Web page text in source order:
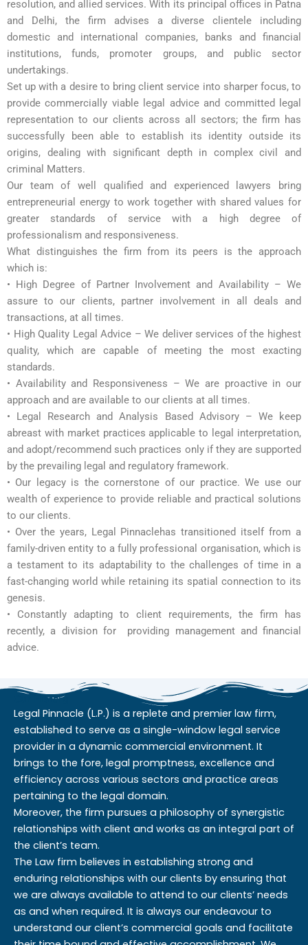
resolution, and allied services. With its principal offices in Patna
and Delhi, the firm advises a diverse clientele including
domestic and international companies, banks and financial
institutions, funds, promoter groups, and public sector
undertakings.
Set up with a desire to bring client service into sharper focus, to
provide commercially viable legal advice and committed legal
representation to our clients across all sectors; the firm has
successfully been able to establish its identity outside its
origins, dealing with significant depth in complex civil and
criminal Matters.
Our team of well qualified and experienced lawyers bring
entrepreneurial energy to work together with shared values for
greater standards of service with a high degree of
professionalism and responsiveness.
What distinguishes the firm from its peers is the approach
which is:
• High Degree of Partner Involvement and Availability – We
assure to our clients, partner involvement in all deals and
transactions, at all times.
• High Quality Legal Advice – We deliver services of the highest
quality, which are capable of meeting the most exacting
standards.
• Availability and Responsiveness – We are proactive in our
approach and are available to our clients at all times.
• Legal Research and Analysis Based Advisory – We keep
abreast with market practices applicable to legal interpretation,
and adopt/recommend such practices only if they are supported
by the prevailing legal and regulatory framework.
• Our legacy is the cornerstone of our practice. We use our
wealth of experience to provide reliable and practical solutions
to our clients.
• Over the years, Legal Pinnaclehas transitioned itself from a
family-driven entity to a fully professional organisation, which is
a testament to its adaptability to the challenges of time in a
fast-changing world while retaining its spatial connection to its
genesis.
• Constantly adapting to client requirements, the firm has
recently, a division for providing management and financial
advice.
Our History
Legal Pinnacle (L.P.) is a replete and premier law firm,
established to serve as a single-window legal service
provider in a dynamic commercial environment. It
brings to the fore, legal promptness, excellence and
efficiency across various sectors and practice areas
pertaining to the legal domain.
Moreover, the firm pursues a philosophy of synergistic
relationships with client and works as an integral part of
the client’s team.
The Law firm believes in establishing strong and
enduring relationships with our clients by ensuring that
we are always available to attend to our clients’ needs
as and when required. It is always our endeavour to
understand our client’s commercial goals and facilitate